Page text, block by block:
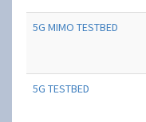
5G MIMO TESTBED
5G TESTBED